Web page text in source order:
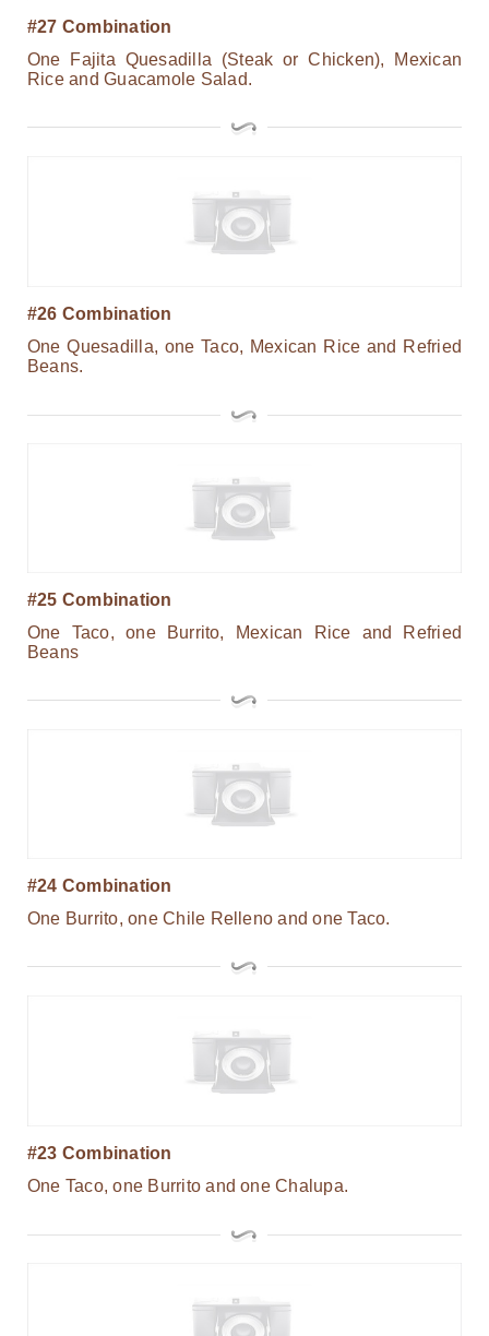
#27 Combination
One Fajita Quesadilla (Steak or Chicken), Mexican
Rice and Guacamole Salad.
#26 Combination
One Quesadilla, one Taco, Mexican Rice and Refried
Beans.
#25 Combination
One Taco, one Burrito, Mexican Rice and Refried
Beans
#24 Combination
One Burrito, one Chile Relleno and one Taco.
#23 Combination
One Taco, one Burrito and one Chalupa.